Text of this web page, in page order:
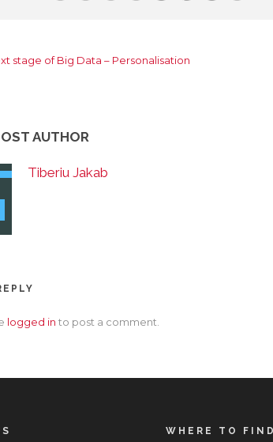
stage of Big Data – Personalisation
AUTHOR
Tiberiu Jakab
logged in to post a comment.
WHERE TO